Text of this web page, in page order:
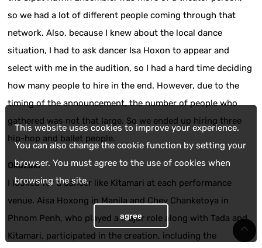
This website uses cookies to improve your experience.
You can also change the cookie function by setting your
browser. You must agree to the use of cookies when
browsing the site.
agree
so we had a lot of different people coming through that
network. Also, because I knew about the local dance
situation, I had to ask dancer Isa Hoxon to appear and
select with me in the audition, so I had a hard time deciding
how many people to hire in the end. However, due to the
timing of the announcement, the number of people who
gathered was not that large. So we ended up hiring three
hip-hop and ballet people.
Okazaki
I looked for a dancer like Kitamari at each performance
venue. Aisa Hoxong in Manila and Chey Chanketoya in
Phnom Penh, who played a major role along with Tada and
Kitamari, participated in the creation, including the